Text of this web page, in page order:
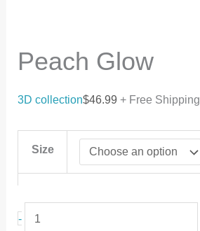
Peach Glow
3D collection$46.99 + Free Shipping
Size
-